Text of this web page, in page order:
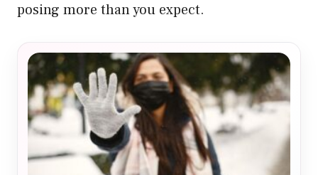
posing more than you expect.